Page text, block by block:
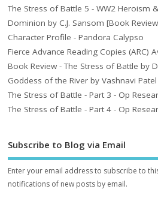
The Stress of Battle 5 - WW2 Heroism
Dominion by C.J. Sansom [Book
Character Profile - Pandora Calypso
Fierce Advance Reading Copies (ARC)
Book Review - The Stress of Battle by
Goddess of the River by Vashnavi
The Stress of Battle - Part 3 - Op
The Stress of Battle - Part 4 - Op
Subscribe to Blog via Email
Enter your email address to subscribe to
notifications of new posts by email.